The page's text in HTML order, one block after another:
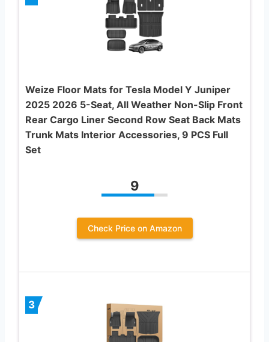
Weize Floor Mats for Tesla Model Y Juniper
2025 2026 5-Seat, All Weather Non-Slip Front
Rear Cargo Liner Second Row Seat Back Mats
Trunk Mats Interior Accessories, 9 PCS Full
Set
9
Check Price on Amazon
3